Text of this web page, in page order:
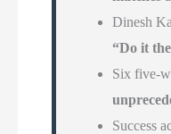
Dinesh
“Do it
Six five-
Success